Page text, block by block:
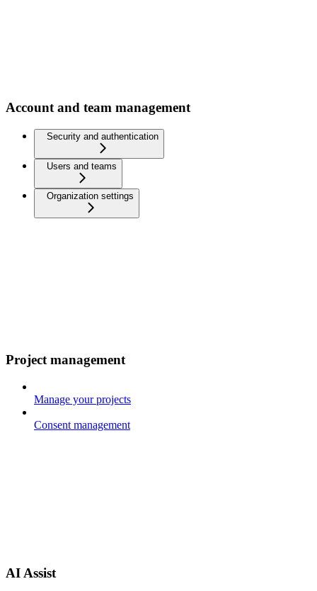
Account and team management
Security and authentication
Users and teams
Organization settings
Project management
Manage your projects
Consent management
AI Assist